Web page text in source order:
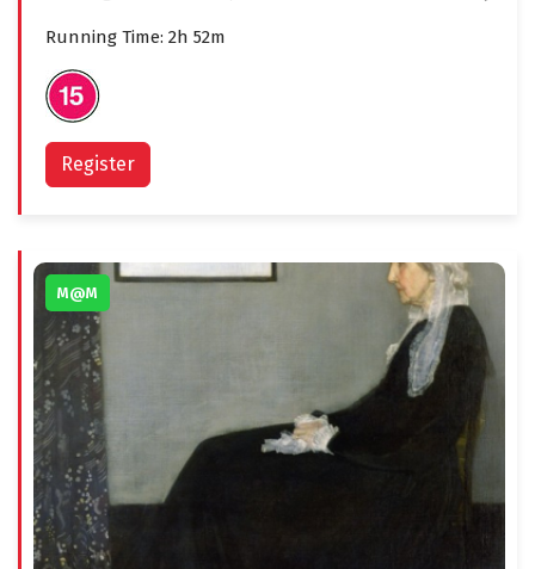
Running Time: 2h 52m
Register
M@M